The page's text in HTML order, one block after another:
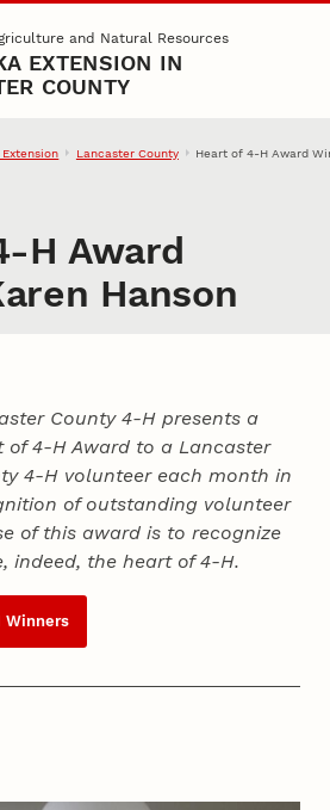
and Natural Resources
EXTENSION IN
COUNTY
Extension Lancaster County Heart of 4‑H Award
Award
Hanson
County 4‑H presents a
of 4‑H Award to a Lancaster
4‑H volunteer each month in
of outstanding volunteer
of this award is to recognize
indeed, the heart of4‑H.
Winners